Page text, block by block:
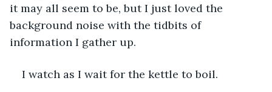
it may all seem to be, but I just loved the
background noise with the tidbits of
information I gather up.
I watch as I wait for the kettle to boil.